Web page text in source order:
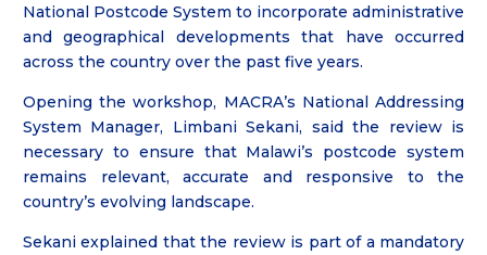
National Postcode System to incorporate administrative
and geographical developments that have occurred
across the country over the past five years.
Opening the workshop, MACRA’s National Addressing
System Manager, Limbani Sekani, said the review is
necessary to ensure that Malawi’s postcode system
remains relevant, accurate and responsive to the
country’s evolving landscape.
Sekani explained that the review is part of a mandatory